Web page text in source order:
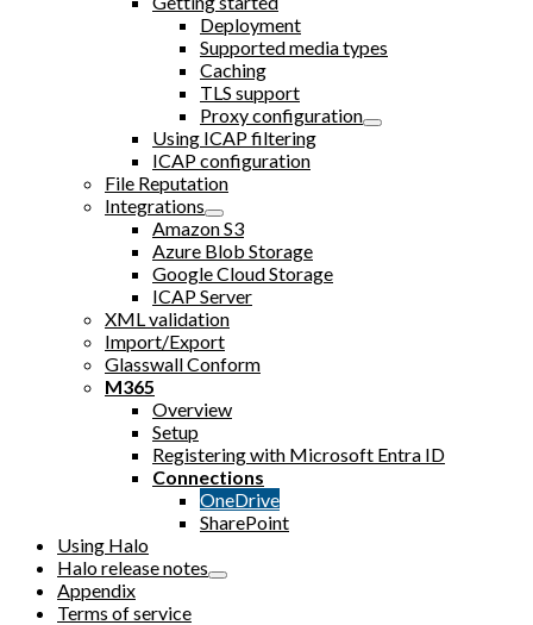
Deployment
Supported media types
Caching
TLS support
Proxy configuration
Using ICAP filtering
ICAP configuration
File Reputation
Integrations
Amazon S3
Azure Blob Storage
Google Cloud Storage
ICAP Server
XML validation
Import/Export
Glasswall Conform
M365
Overview
Setup
Registering with Microsoft Entra ID
Connections
OneDrive
SharePoint
Using Halo
Halo release notes
Appendix
Terms of service